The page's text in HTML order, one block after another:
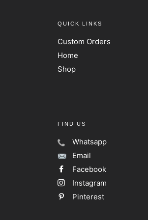
QUICK LINKS
Custom Orders
Home
Shop
FIND US
Whatsapp
Email
Facebook
Instagram
Pinterest